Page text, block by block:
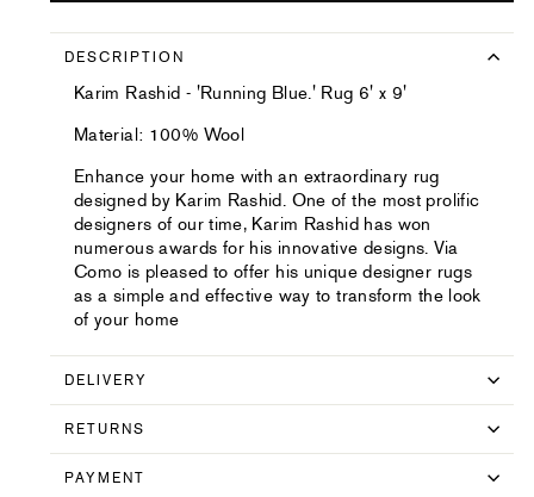
DESCRIPTION
Karim Rashid - 'Running Blue.' Rug 6' x 9'
Material: 100% Wool
Enhance your home with an extraordinary rug
designed by Karim Rashid. One of the most prolific
designers of our time, Karim Rashid has won
numerous awards for his innovative designs. Via
Como is pleased to offer his unique designer rugs
as a simple and effective way to transform the look
of your home
DELIVERY
RETURNS
PAYMENT